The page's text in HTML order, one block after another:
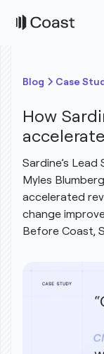
Blog Case
How
Sardine’s
Myles
accelerated
change
Before Coast,